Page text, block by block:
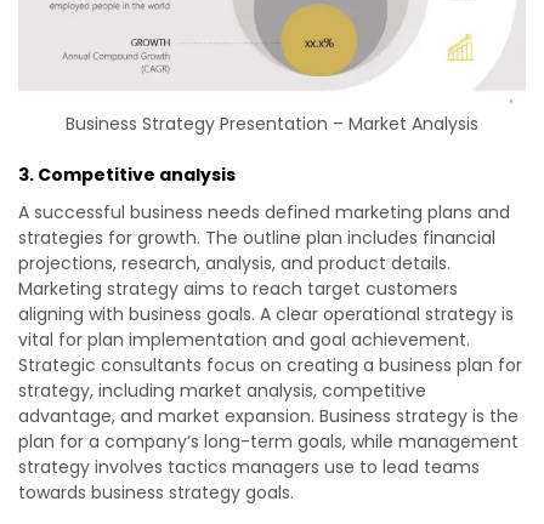
Business Strategy Presentation – Market Analysis
3. Competitive analysis
A successful business needs defined marketing plans and
strategies for growth. The outline plan includes financial
projections, research, analysis, and product details.
Marketing strategy aims to reach target customers
aligning with business goals. A clear operational strategy is
vital for plan implementation and goal achievement.
Strategic consultants focus on creating a business plan for
strategy, including market analysis, competitive
advantage, and market expansion. Business strategy is the
plan for a company’s long-term goals, while management
strategy involves tactics managers use to lead teams
towards business strategy goals.